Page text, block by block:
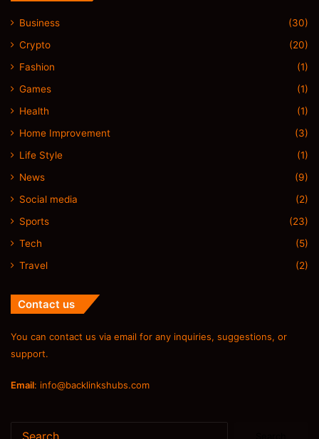
Business
(30)
Crypto
(20)
Fashion
(1)
Games
(1)
Health
(1)
Home Improvement
(3)
Life Style
(1)
News
(9)
Social media
(2)
Sports
(23)
Tech
(5)
Travel
(2)
Contact us
You can contact us via email for any inquiries, suggestions, or
support.
Email: info@backlinkshubs.com